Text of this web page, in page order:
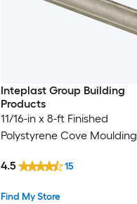
Inteplast Group Building
Products
11/16-in x 8-ft Finished
Polystyrene Cove Moulding
Find My Store
4.5 15